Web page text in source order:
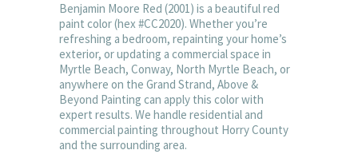
Benjamin Moore Red (2001) is a beautiful red
paint color (hex #CC2020). Whether you’re
refreshing a bedroom, repainting your home’s
exterior, or updating a commercial space in
Myrtle Beach, Conway, North Myrtle Beach, or
anywhere on the Grand Strand, Above &
Beyond Painting can apply this color with
expert results. We handle residential and
commercial painting throughout Horry County
and the surrounding area.